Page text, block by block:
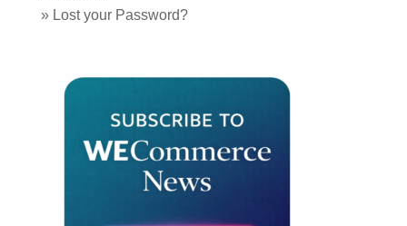
» Lost your Password?